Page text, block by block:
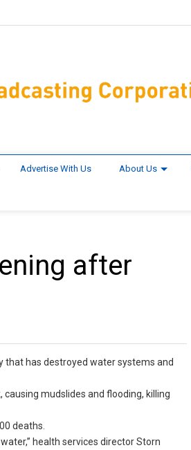
Advertise With Us About Us
after
that has destroyed water systems and
mudslides and flooding, killing
deaths.
health services director Storn